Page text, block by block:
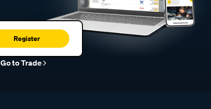
Register
Go to Trade